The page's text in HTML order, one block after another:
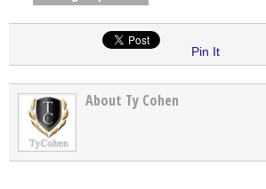
Pin It
About Ty Cohen